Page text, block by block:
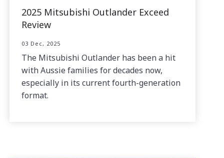
2025 Mitsubishi Outlander Exceed
Review
03 Dec, 2025
The Mitsubishi Outlander has been a hit
with Aussie families for decades now,
especially in its current fourth-generation
format.